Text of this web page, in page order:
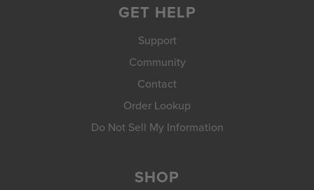
GET HELP
Support
Community
Contact
Order Lookup
Do Not Sell My Information
SHOP